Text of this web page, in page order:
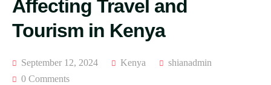
Gallery
Blog
Contact
Affecting Travel and
Tourism in Kenya
September 12, 2024 Kenya
shianadmin
0 Comments